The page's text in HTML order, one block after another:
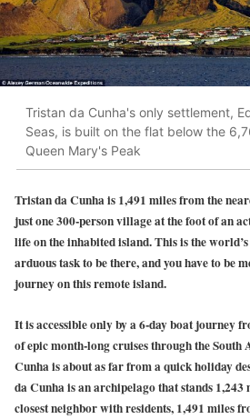
Tristan da Cunha's only settlement,
Seas, is built on the flat below the
Queen Mary's Peak
Tristan da Cunha is 1,491 miles from the
just one 300-person village at the foot of an
life on the inhabited island. This is the
arduous task to be there, and you have to be
journey on this remote island.
It is accessible only by a 6-day boat journey
of epic month-long cruises through the
Cunha is about as far from a quick holiday
da Cunha is an archipelago that stands
closest neighbor with residents, 1,491 miles